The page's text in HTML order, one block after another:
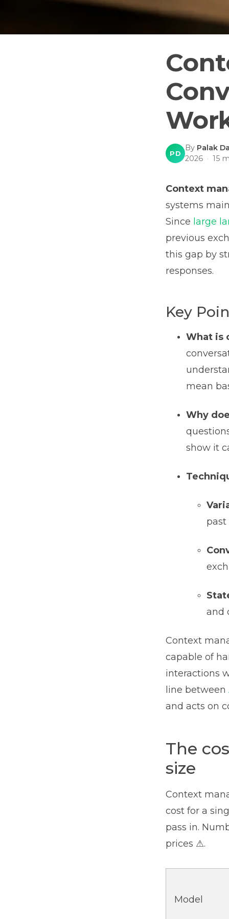
PD
By Palak
2026 · 15
Context
systems
Since large
previous
this gap by
responses.
Key
What is
mean
Why
show it
past
and
Context
capable of
interactions
line between
and acts on
The
size
Context
cost for a
pass in.
prices ⚠.
Model